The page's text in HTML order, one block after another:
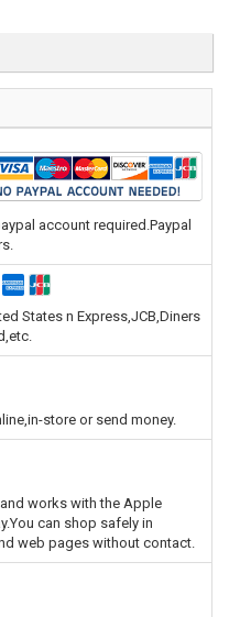
account required.Paypal
States n Express,JCB,Diners
,etc.
store or send money.
works with the Apple
can shop safely in
web pages without contact.